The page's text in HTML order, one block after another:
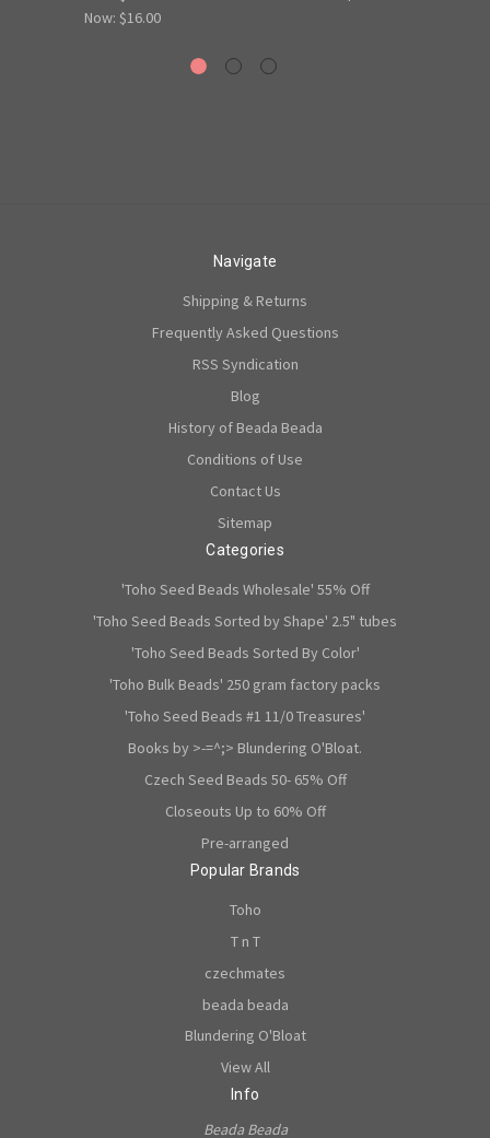
Now: $16.00
Navigate
Shipping & Returns
Frequently Asked Questions
RSS Syndication
Blog
History of Beada Beada
Conditions of Use
Contact Us
Sitemap
Categories
'Toho Seed Beads Wholesale' 55% Off
'Toho Seed Beads Sorted by Shape' 2.5" tubes
'Toho Seed Beads Sorted By Color'
'Toho Bulk Beads' 250 gram factory packs
'Toho Seed Beads #1 11/0 Treasures'
Books by >-=^;> Blundering O'Bloat.
Czech Seed Beads 50- 65% Off
Closeouts Up to 60% Off
Pre-arranged
Popular Brands
Toho
T n T
czechmates
beada beada
Blundering O'Bloat
View All
Info
Beada Beada